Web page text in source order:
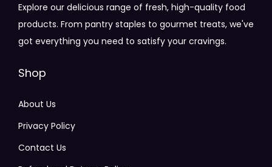
Explore our delicious range of fresh, high-quality food
products. From pantry staples to gourmet treats, we've
got everything you need to satisfy your cravings.
Shop
About Us
Privacy Policy
Contact Us